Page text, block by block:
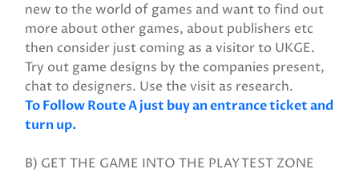
new to the world of games and want to find out
more about other games, about publishers etc
then consider just coming as a visitor to UKGE.
Try out game designs by the companies present,
chat to designers. Use the visit as research.
To Follow Route A just buy an entrance ticket and
turn up.
B) GET THE GAME INTO THE PLAYTEST ZONE